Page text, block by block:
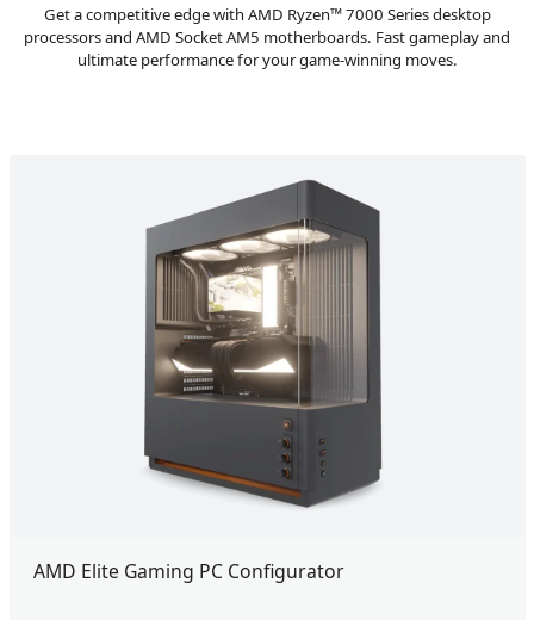
Get a competitive edge with AMD Ryzen™ 7000 Series desktop
processors and AMD Socket AM5 motherboards. Fast gameplay and
ultimate performance for your game-winning moves.
AMD Elite Gaming PC Configurator